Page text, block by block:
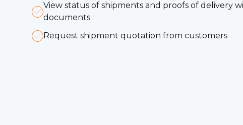
View status of shipments and proofs of delivery
documents
Request shipment quotation from customers